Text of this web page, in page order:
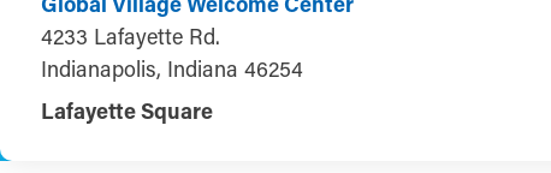
4233 Lafayette Rd.
Indianapolis, Indiana 46254
Lafayette Square